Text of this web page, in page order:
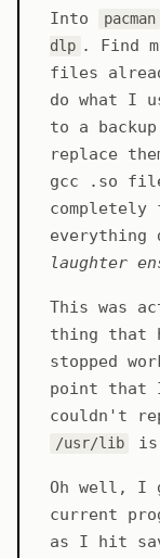
Into pacman
dlp . Find
files
do what I
to a
replace
gcc .so
everything
laughter
This was
thing that
stopped
point that
couldn't
/usr/lib is
Oh well, I
current
as I hit